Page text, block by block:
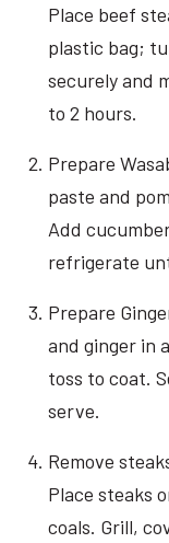
Place beef
plastic bag;
securely and
to 2 hours.
Prepare
paste and
Add
refrigerate
Prepare
and ginger in
toss to coat.
serve.
Remove
Place steaks
coals. Grill,